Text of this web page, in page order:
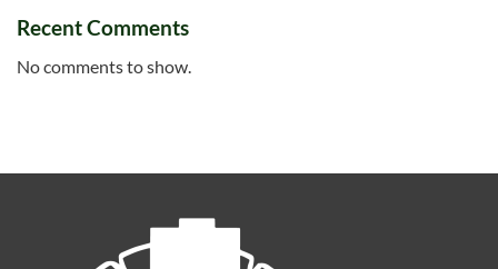
Recent Comments
No comments to show.